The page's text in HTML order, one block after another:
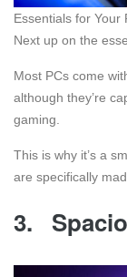
Essentials for Your
Next up on the
Most PCs come
although they’re
gaming.
This is why it’s a
are specifically
3.